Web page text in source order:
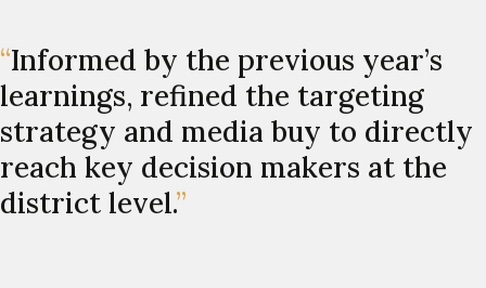
“Informed by the previous year’s
learnings, refined the targeting
strategy and media buy to directly
reach key decision makers at the
district level.”